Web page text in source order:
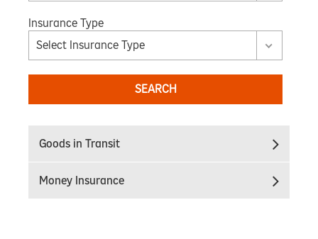
Insurance Type
Select Insurance Type
SEARCH
Goods in Transit
Money Insurance